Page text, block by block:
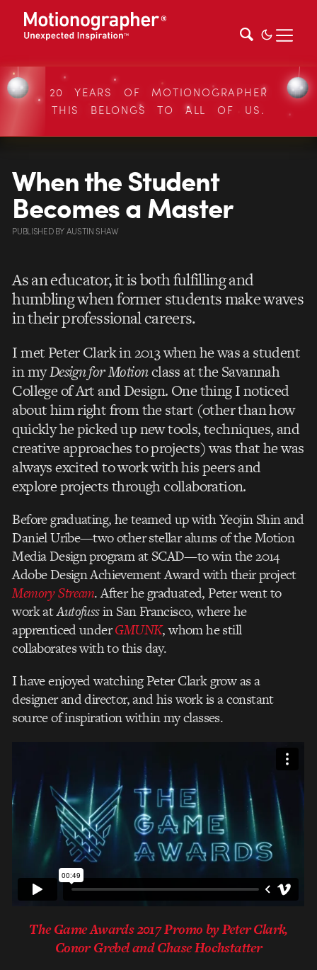
20 YEARS OF MOTIONOGRAPHER
THIS BELONGS TO ALL OF US.
When the Student
Becomes a Master
PUBLISHEDBYAUSTIN SHAW
As an educator, it is both fulfilling and
humbling when former students make waves
in their professional careers.
I met Peter Clark in 2013 when he was a student
in myDesign for Motionclass at the Savannah
College of Art and Design. One thing I noticed
about him right from the start (other than how
quickly he picked up new tools, techniques, and
creative approaches to projects) was that he was
always excited to work with his peers and
explore projects through collaboration.
Before graduating, he teamed up with Yeojin Shin and
Daniel Uribe—two other stellar alums of the Motion
Media Design program at SCAD—to win the 2014
Adobe Design Achievement Award with their project
Memory Stream. After he graduated, Peter went to
work atAutofussin San Francisco, where he
apprenticed underGMUNK, whom he still
collaborates with to this day.
I have enjoyed watching Peter Clark grow as a
designer and director, and his work is a constant
source of inspiration within my classes.
The Game Awards 2017 Promo by Peter Clark,
Conor Grebel and Chase Hochstatter